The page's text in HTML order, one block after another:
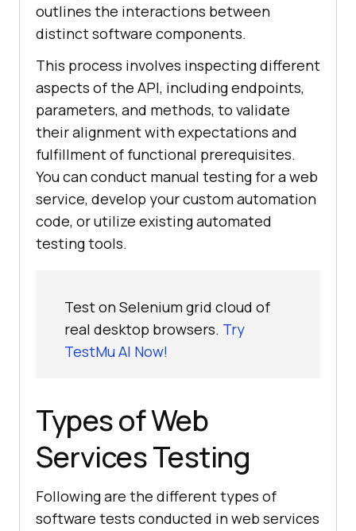
outlines the interactions between
distinct software components.
This process involves inspecting different
aspects of the API, including endpoints,
parameters, and methods, to validate
their alignment with expectations and
fulfillment of functional prerequisites.
You can conduct manual testing for a web
service, develop your custom automation
code, or utilize existing automated
testing tools.
Test on Selenium grid cloud of
real desktop browsers. Try
TestMu AI Now!
Types of Web
Services Testing
Following are the different types of
software tests conducted in web services